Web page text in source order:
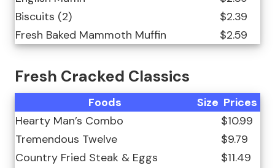
Biscuits (2)
$2.39
Fresh Baked Mammoth Muffin
$2.59
Fresh Cracked Classics
Foods Size Prices
Hearty Man’s Combo
$10.99
Tremendous Twelve
$9.79
Country Fried Steak & Eggs
$11.49